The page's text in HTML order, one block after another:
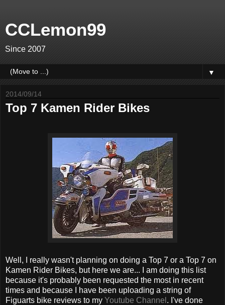
CCLemon99
Since 2007
▼
2014/09/14
Top 7 Kamen Rider Bikes
Well, I really wasn't planning on doing a Top 7 or a Top 7 on
Kamen Rider Bikes, but here we are... I am doing this list
because it's probably been requested the most in recent
times and because I have been uploading a string of
Figuarts bike reviews to my Youtube Channel . I've done